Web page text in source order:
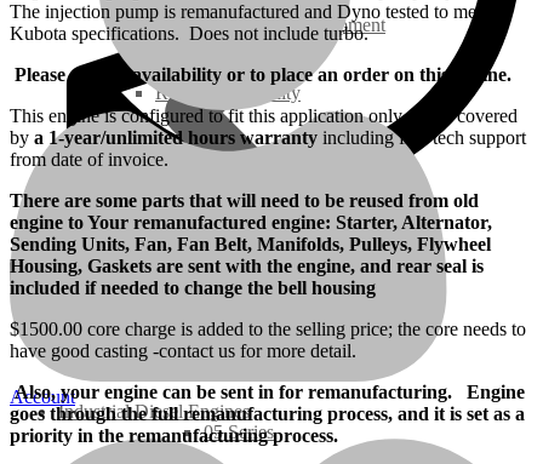
Agriculture / Farm Equipment
Recreation / Utility
New Engines
Diesel Engines
Super Mini Series
3 Series
05 Series
Industrial Diesel Engines
Account
The injection pump is remanufactured and Dyno tested to meet
Kubota specifications. Does not include turbo.
Please call for availability or to place an order on this engine.
This engine is configured to fit this application only and is covered
by a 1-year/unlimited hours warranty including free tech support
from date of invoice.
There are some parts that will need to be reused from old
engine to Your remanufactured engine: Starter, Alternator,
Sending Units, Fan, Fan Belt, Manifolds, Pulleys, Flywheel
Housing, Gaskets are sent with the engine, and rear seal is
included if needed to change the bell housing
$1500.00 core charge is added to the selling price; the core needs to
have good casting -contact us for more detail.
Also, your engine can be sent in for remanufacturing. Engine
goes through the full remanufacturing process, and it is set as a
priority in the remanufacturing process.